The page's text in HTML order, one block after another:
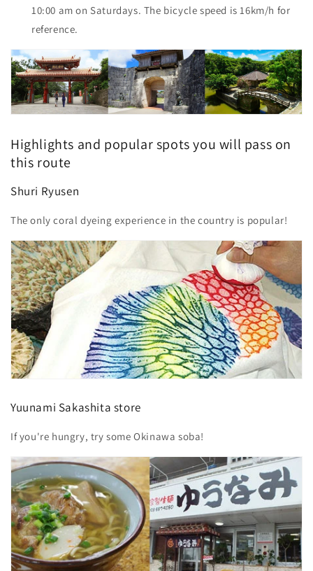
10:00 am on Saturdays. The bicycle speed is 16km/h for
reference.
Highlights and popular spots you will pass on
this route
Shuri Ryusen
The only coral dyeing experience in the country is popular!
Yuunami Sakashita store
If you're hungry, try some Okinawa soba!